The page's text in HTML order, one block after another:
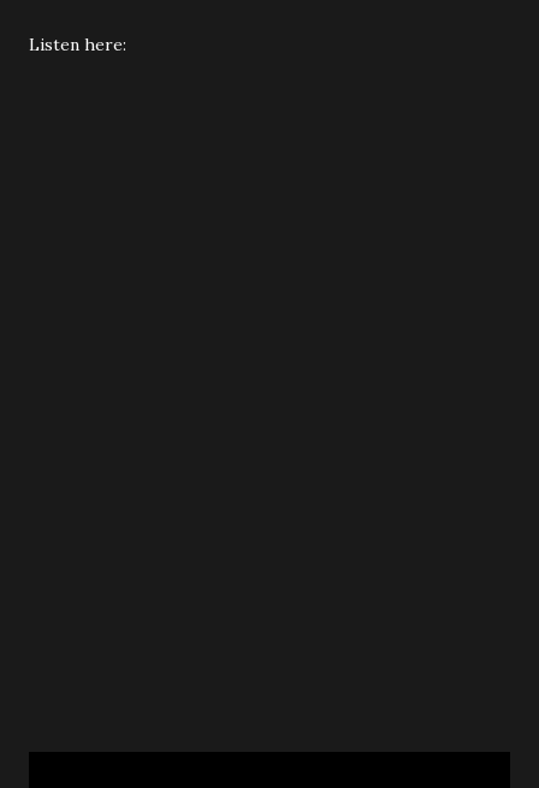
Listen here: